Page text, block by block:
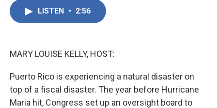
LISTEN • 2:56
MARY LOUISE KELLY, HOST:
Puerto Rico is experiencing a natural disaster on
top of a fiscal disaster. The year before Hurricane
Maria hit, Congress set up an oversight board to